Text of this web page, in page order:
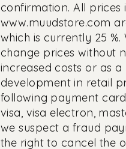
confirmation. All prices
www.muudstore.com
which is currently 25
change prices without
increased costs or as
development in retail
following payment
visa, visa electron,
we suspect a fraud
the right to cancel the